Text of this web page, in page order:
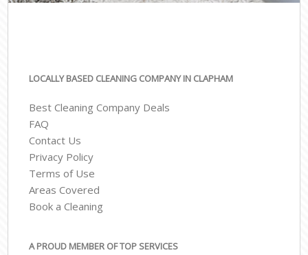
LOCALLY BASED CLEANING COMPANY IN CLAPHAM
Best Cleaning Company Deals
FAQ
Contact Us
Privacy Policy
Terms of Use
Areas Covered
Book a Cleaning
A PROUD MEMBER OF TOP SERVICES